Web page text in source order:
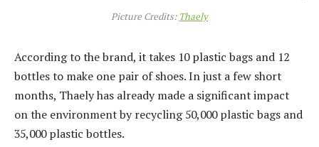
Picture Credits: Thaely
According to the brand, it takes 10 plastic bags and 12
bottles to make one pair of shoes. In just a few short
months, Thaely has already made a significant impact
on the environment by recycling 50,000 plastic bags and
35,000 plastic bottles.